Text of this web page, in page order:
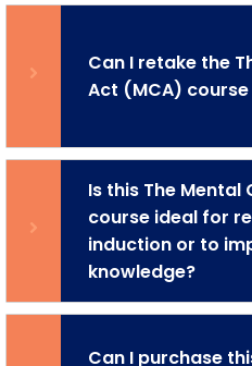
Can I retake the
Act (MCA)
Is this The
course ideal for
induction or to
knowledge?
Can I purchase